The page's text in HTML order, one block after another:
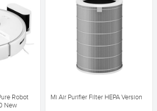
Robot
New
Mi Air Purifier Filter HEPA Version